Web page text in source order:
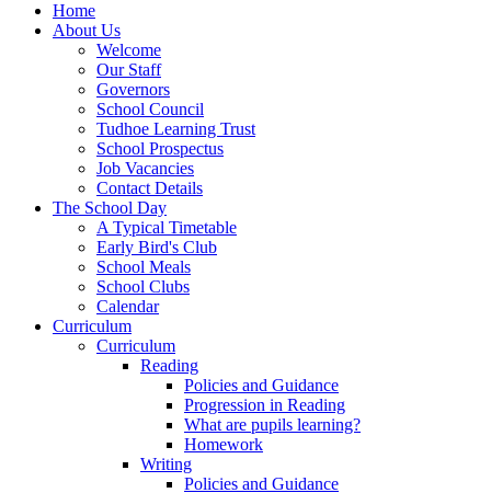
Home
About Us
Welcome
Our Staff
Governors
School Council
Tudhoe Learning Trust
School Prospectus
Job Vacancies
Contact Details
The School Day
A Typical Timetable
Early Bird's Club
School Meals
School Clubs
Calendar
Curriculum
Curriculum
Reading
Policies and Guidance
Progression in Reading
What are pupils learning?
Homework
Writing
Policies and Guidance